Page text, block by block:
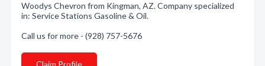
Woodys Chevron from Kingman, AZ. Company specialized
in: Service Stations Gasoline & Oil.
Call us for more - (928) 757-5676
Claim Profile